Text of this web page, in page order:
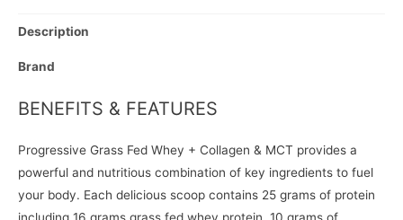
Description
Brand
BENEFITS & FEATURES
Progressive Grass Fed Whey + Collagen & MCT provides a
powerful and nutritious combination of key ingredients to fuel
your body. Each delicious scoop contains 25 grams of protein